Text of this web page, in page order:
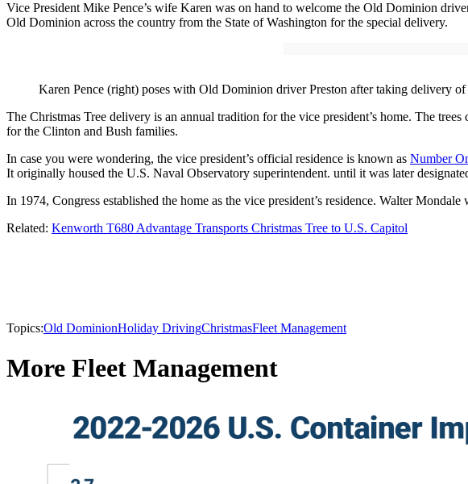
Vice President Mike Pence’s wife Karen was on hand to welcome the Old Dominion
Old Dominion across the country from the State of Washington for the special delivery.
Karen Pence (right) poses with Old Dominion driver Preston after taking delivery
The Christmas Tree delivery is an annual tradition for the vice president’s home. The
for the Clinton and Bush families.
In case you were wondering, the vice president’s official residence is known as Number
It originally housed the U.S. Naval Observatory superintendent. until it was later
In 1974, Congress established the home as the vice president’s residence. Walter
Related: Kenworth T680 Advantage Transports Christmas Tree to U.S. Capitol
Topics:Old DominionHoliday DrivingChristmasFleet Management
More Fleet Management